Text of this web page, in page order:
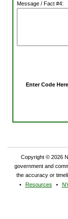
Message / Fact #4:
Enter Code
Copyright © 2026
government and
the accuracy or
Resources